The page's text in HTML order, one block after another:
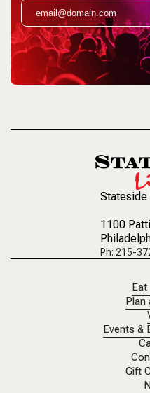
Stateside
1100
Ph: 215-
Plan
Events &
Gift